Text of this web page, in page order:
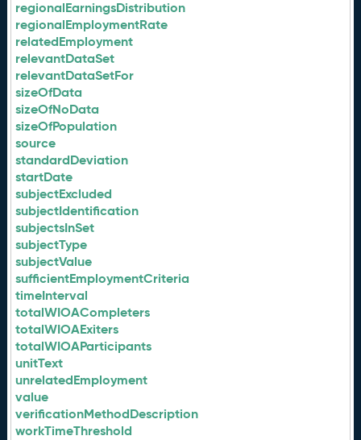
regionalEarningsDistribution
regionalEmploymentRate
relatedEmployment
relevantDataSet
relevantDataSetFor
sizeOfData
sizeOfNoData
sizeOfPopulation
source
standardDeviation
startDate
subjectExcluded
subjectIdentification
subjectsInSet
subjectType
subjectValue
sufficientEmploymentCriteria
timeInterval
totalWIOACompleters
totalWIOAExiters
totalWIOAParticipants
unitText
unrelatedEmployment
value
verificationMethodDescription
workTimeThreshold